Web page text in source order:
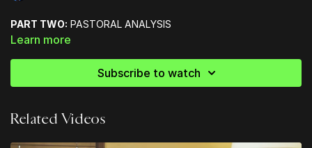
PART TWO: PASTORAL ANALYSIS
Learn more
Subscribe to watch
Related Videos